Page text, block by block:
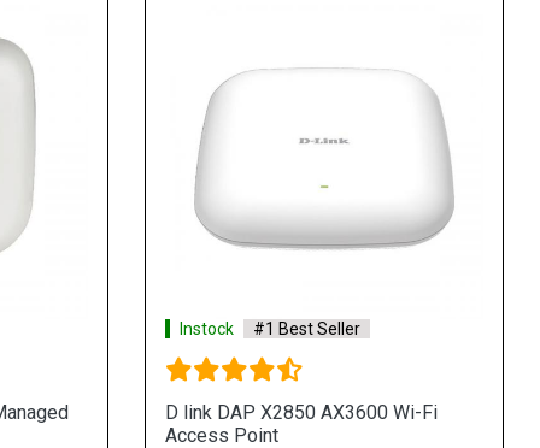
Instock #1 Best Seller
D link DAP X2850 AX3600 Wi-Fi
Access Point